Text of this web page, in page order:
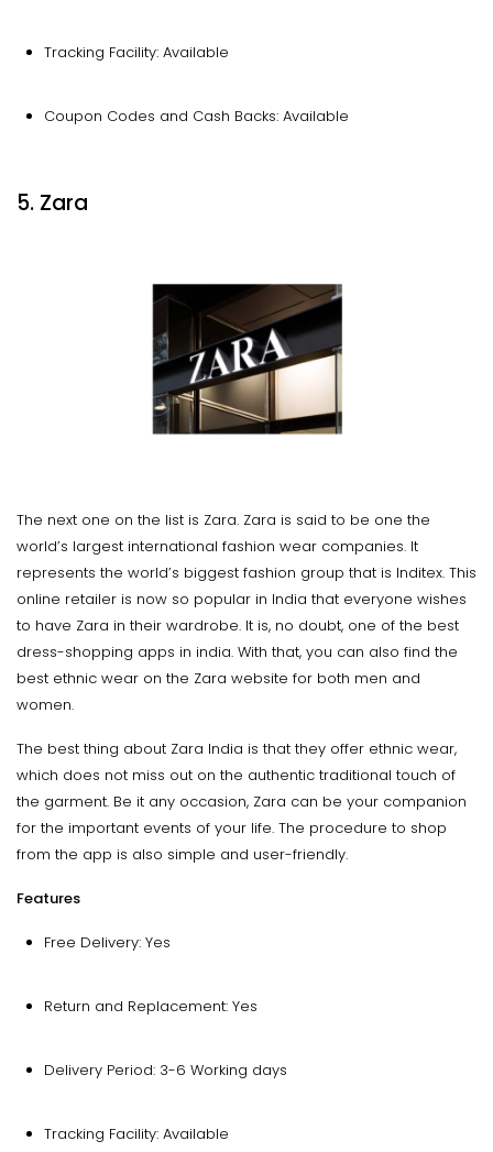
Tracking Facility: Available
Coupon Codes and Cash Backs: Available
5. Zara
The next one on the list is Zara. Zara is said to be one the
world’s largest international fashion wear companies. It
represents the world’s biggest fashion group that is Inditex. This
online retailer is now so popular in India that everyone wishes
to have Zara in their wardrobe. It is, no doubt, one of the best
dress-shopping apps in india. With that, you can also find the
best ethnic wear on the Zara website for both men and
women.
The best thing about Zara India is that they offer ethnic wear,
which does not miss out on the authentic traditional touch of
the garment. Be it any occasion, Zara can be your companion
for the important events of your life. The procedure to shop
from the app is also simple and user-friendly.
Features
Free Delivery: Yes
Return and Replacement: Yes
Delivery Period: 3-6 Working days
Tracking Facility: Available